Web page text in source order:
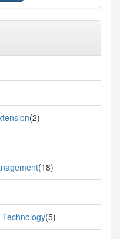
(2)
(18)
(5)